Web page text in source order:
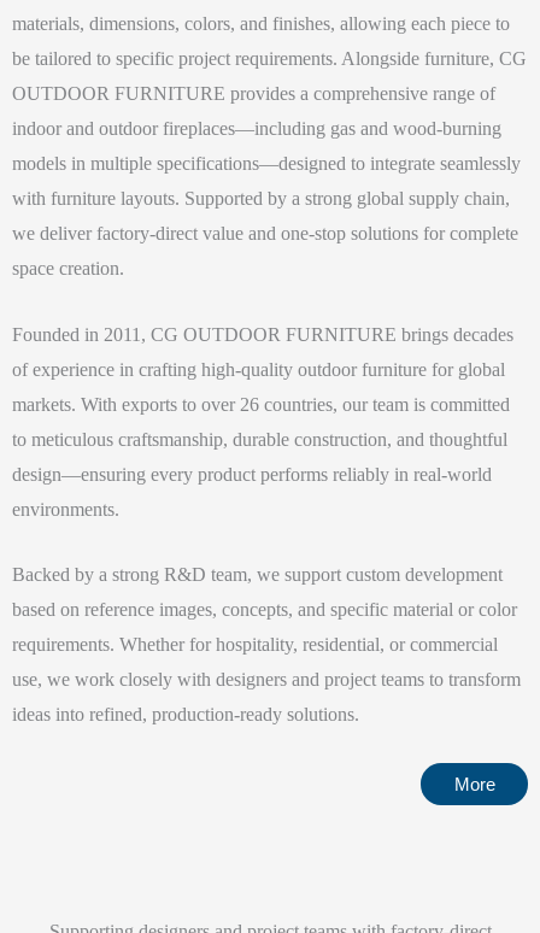
materials, dimensions, colors, and finishes, allowing each piece to
be tailored to specific project requirements. Alongside furniture, CG
OUTDOOR FURNITURE provides a comprehensive range of
indoor and outdoor fireplaces—including gas and wood-burning
models in multiple specifications—designed to integrate seamlessly
with furniture layouts. Supported by a strong global supply chain,
we deliver factory-direct value and one-stop solutions for complete
space creation.
Founded in 2011, CG OUTDOOR FURNITURE brings decades
of experience in crafting high-quality outdoor furniture for global
markets. With exports to over 26 countries, our team is committed
to meticulous craftsmanship, durable construction, and thoughtful
design—ensuring every product performs reliably in real-world
environments.
Backed by a strong R&D team, we support custom development
based on reference images, concepts, and specific material or color
requirements. Whether for hospitality, residential, or commercial
use, we work closely with designers and project teams to transform
ideas into refined, production-ready solutions.
More